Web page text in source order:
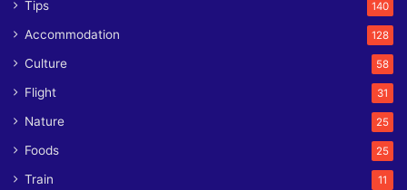
Tips 140
Accommodation 128
Culture 58
Flight 31
Nature 25
Foods 25
Train 11